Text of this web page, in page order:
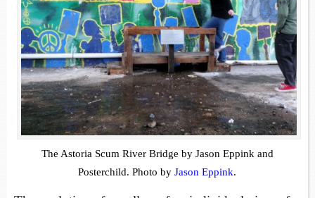
The Astoria Scum River Bridge by Jason Eppink and
Posterchild. Photo byJason Eppink.